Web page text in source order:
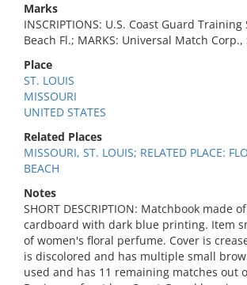
Marks
INSCRIPTIONS: U.S. Coast Guard
Beach Fl.; MARKS: Universal Match Corp.,
Place
ST. LOUIS
MISSOURI
UNITED STATES
Related Places
MISSOURI, ST. LOUIS; RELATED PLACE:
BEACH
Notes
SHORT DESCRIPTION: Matchbook made
cardboard with dark blue printing. Item
of women's floral perfume. Cover is
is discolored and has multiple small
used and has 11 remaining matches out